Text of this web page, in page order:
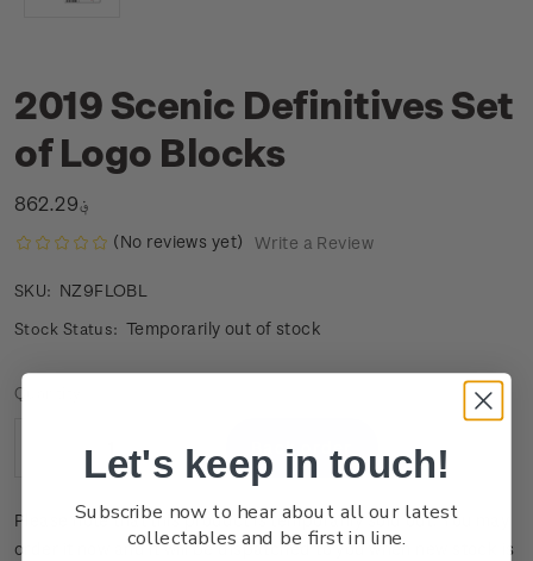
2019 Scenic Definitives Set
of Logo Blocks
؋862.29
(No reviews yet) Write a Review
SKU: NZ9FLOBL
Stock Status: Temporarily out of stock
Current
Quantity:
Decrease
Quantity:
Increase
Quantity:
Please note that this product is temporarily sold out. You may
order it now and it will be dispatched to you when new stock is
Let's keep in touch!
Subscribe now to hear about all our latest
collectables and be first in line.